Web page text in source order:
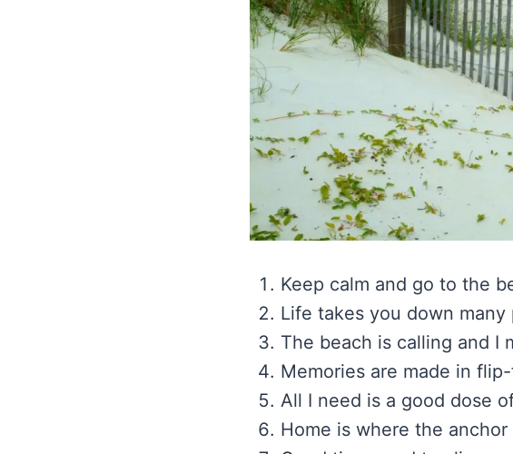
Keep calm and go to the
Life takes you down
The beach is calling and I
Memories are made in
All I need is a good dose
Home is where the anchor